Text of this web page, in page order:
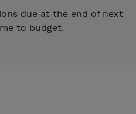
due at the end of next
to budget.